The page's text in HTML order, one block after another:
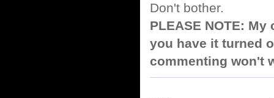
Don't bother.
PLEASE NOTE:
you have it turned
commenting won't